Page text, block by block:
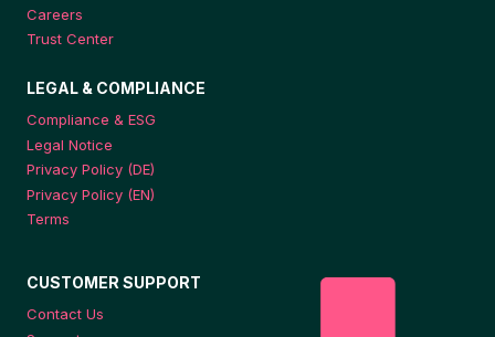
Careers
Trust Center
LEGAL & COMPLIANCE
Compliance & ESG
Legal Notice
Privacy Policy (DE)
Privacy Policy (EN)
Terms
CUSTOMER SUPPORT
Contact Us